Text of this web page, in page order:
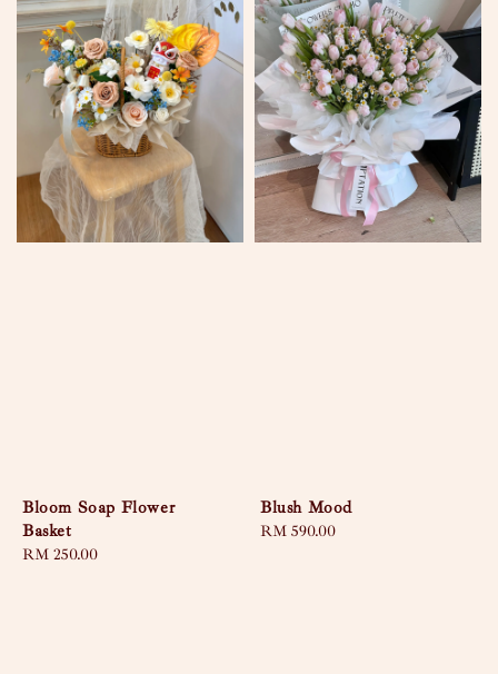
Bloom Soap Flower
Basket
Regular
RM 250.00
Blush Mood
Regular
RM 590.00